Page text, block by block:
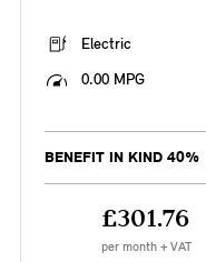
Electric
0.00 MPG
BENEFIT IN KIND 40%
£301.76
per month + VAT